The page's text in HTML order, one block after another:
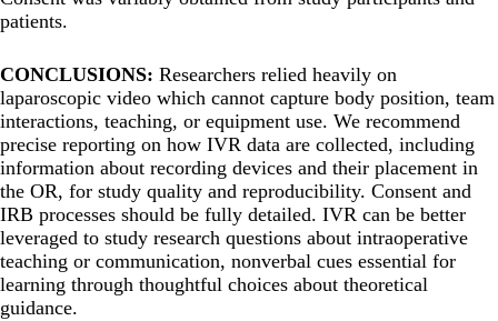
patients.
CONCLUSIONS: Researchers relied heavily on
laparoscopic video which cannot capture body position, team
interactions, teaching, or equipment use. We recommend
precise reporting on how IVR data are collected, including
information about recording devices and their placement in
the OR, for study quality and reproducibility. Consent and
IRB processes should be fully detailed. IVR can be better
leveraged to study research questions about intraoperative
teaching or communication, nonverbal cues essential for
learning through thoughtful choices about theoretical
guidance.